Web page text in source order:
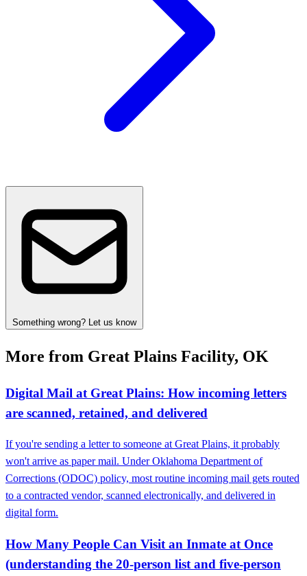
Something wrong? Let us know
More from Great Plains Facility, OK
Digital Mail at Great Plains: How incoming letters
are scanned, retained, and delivered
If you're sending a letter to someone at Great Plains, it probably
won't arrive as paper mail. Under Oklahoma Department of
Corrections (ODOC) policy, most routine incoming mail gets routed
to a contracted vendor, scanned electronically, and delivered in
digital form.
How Many People Can Visit an Inmate at Once
(understanding the 20-person list and five-person